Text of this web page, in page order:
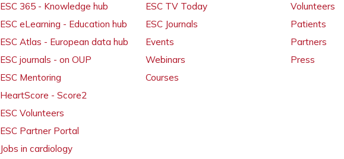
ESC 365 - Knowledge hub
ESC eLearning - Education hub
ESC Atlas - European data hub
ESC journals - on OUP
ESC Mentoring
HeartScore - Score2
ESC Volunteers
ESC Partner Portal
Jobs in cardiology
ESC TV Today
ESC Journals
Events
Webinars
Courses
Volunteers
Patients
Partners
Press